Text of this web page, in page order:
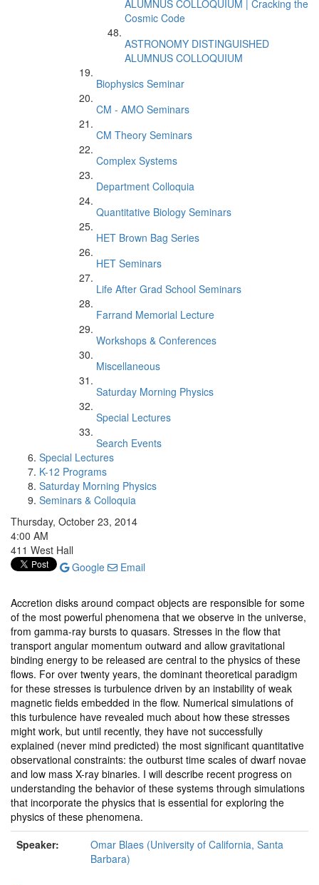
ALUMNUS COLLOQUIUM | Cracking the
Cosmic Code
ASTRONOMY DISTINGUISHED
ALUMNUS COLLOQUIUM
Biophysics Seminar
CM - AMO Seminars
CM Theory Seminars
Complex Systems
Department Colloquia
Quantitative Biology Seminars
HET Brown Bag Series
HET Seminars
Life After Grad School Seminars
Farrand Memorial Lecture
Workshops & Conferences
Miscellaneous
Saturday Morning Physics
Special Lectures
Search Events
Special Lectures
K-12 Programs
Saturday Morning Physics
Seminars & Colloquia
Thursday, October 23, 2014
4:00 AM
411 West Hall
Google
Email
Accretion disks around compact objects are responsible for some
of the most powerful phenomena that we observe in the universe,
from gamma-ray bursts to quasars. Stresses in the flow that
transport angular momentum outward and allow gravitational
binding energy to be released are central to the physics of these
flows. For over twenty years, the dominant theoretical paradigm
for these stresses is turbulence driven by an instability of weak
magnetic fields embedded in the flow. Numerical simulations of
this turbulence have revealed much about how these stresses
might work, but until recently, they have not successfully
explained (never mind predicted) the most significant quantitative
observational constraints: the outburst time scales of dwarf novae
and low mass X-ray binaries. I will describe recent progress on
understanding the behavior of these systems through simulations
that incorporate the physics that is essential for exploring the
physics of these phenomena.
Speaker:
Omar Blaes (University of California, Santa
Barbara)